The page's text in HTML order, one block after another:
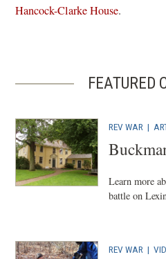
Hancock-Clarke House.
FEATURED
REV WAR |
Learn more
battle on
REV WAR |